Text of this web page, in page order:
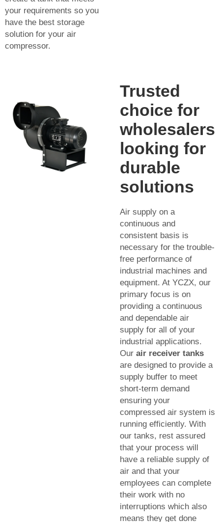
your requirements so you
have the best storage
solution for your air
compressor.
Trusted
choice for
wholesalers
looking for
durable
solutions
Air supply on a
continuous and
consistent basis is
necessary for the trouble-
free performance of
industrial machines and
equipment. At YCZX, our
primary focus is on
providing a continuous
and dependable air
supply for all of your
industrial applications.
Our air receiver tanks
are designed to provide a
supply buffer to meet
short-term demand
ensuring your
compressed air system is
running efficiently. With
our tanks, rest assured
that your process will
have a reliable supply of
air and that your
employees can complete
their work with no
interruptions which also
means they get done